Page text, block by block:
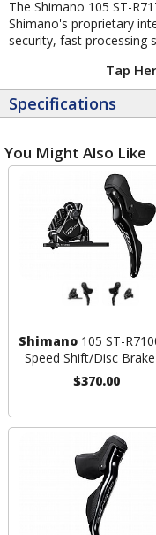
The Shimano 105 ST-
Shimano's proprietary
security, fast processing
Tap
Specifications
You Might Also Like
Shimano105 ST-
Speed Shift/Disc
$370.00